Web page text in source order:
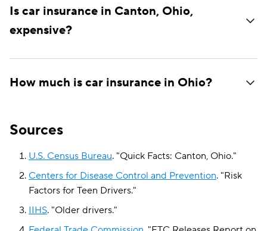
Is car insurance in Canton, Ohio,
expensive?
How much is car insurance in Ohio?
Sources
U.S. Census Bureau. "Quick Facts: Canton, Ohio."
Centers for Disease Control and Prevention. "Risk
Factors for Teen Drivers."
IIHS. "Older drivers."